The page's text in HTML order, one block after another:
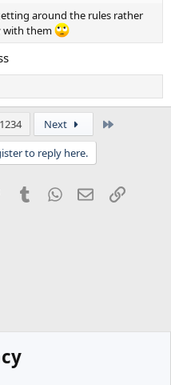
around the rules rather
with them
Next
to reply here.
PinterestTumblrWhatsApp
EmailLink